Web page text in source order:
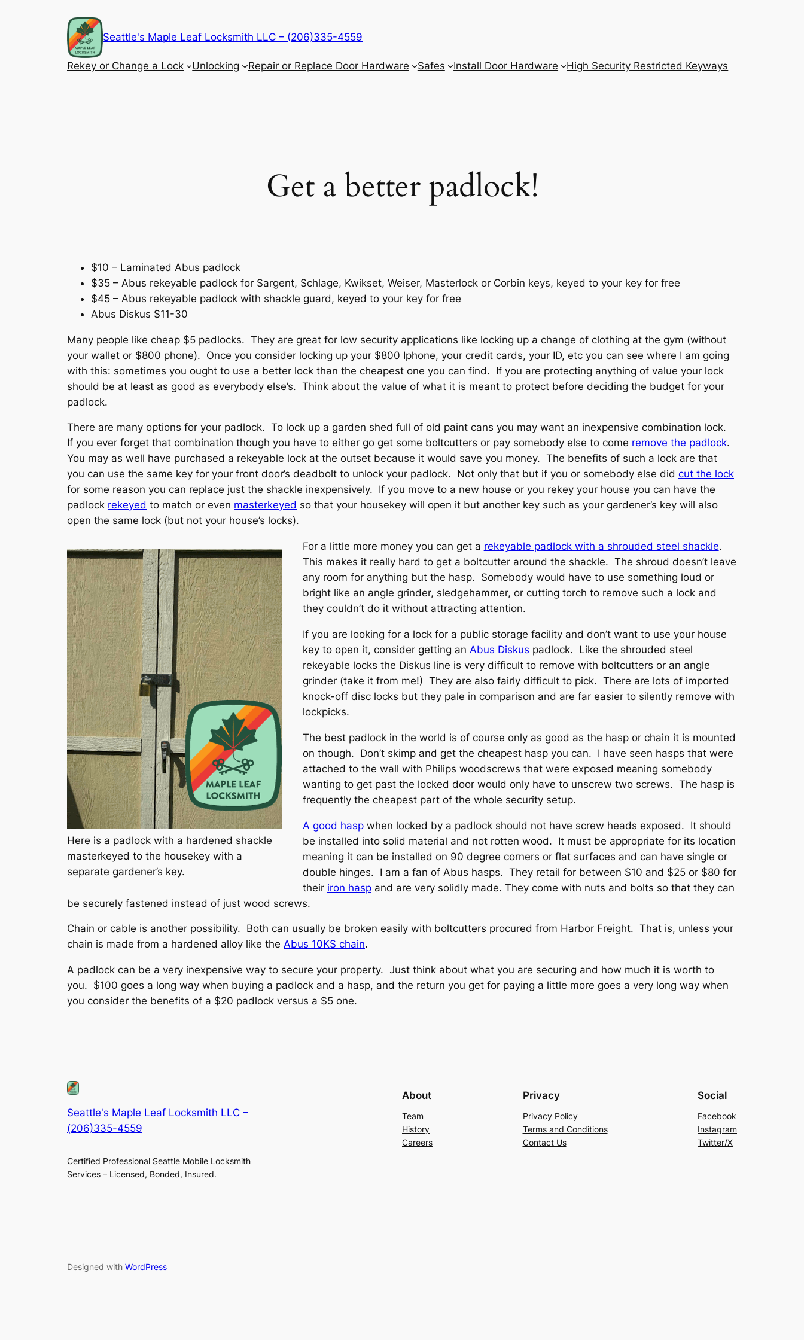
Seattle's Maple Leaf Locksmith LLC – (206)335-4559
Rekey or Change a Lock Unlocking Repair or Replace Door Hardware Safes Install Door Hardware High Security Restricted Keyways
Get a better padlock!
$10 – Laminated Abus padlock
$35 – Abus rekeyable padlock for Sargent, Schlage, Kwikset, Weiser, Masterlock or Corbin keys, keyed to your key for free
$45 – Abus rekeyable padlock with shackle guard, keyed to your key for free
Abus Diskus $11-30
Many people like cheap $5 padlocks. They are great for low security applications like locking up a change of clothing at the gym (without
your wallet or $800 phone). Once you consider locking up your $800 Iphone, your credit cards, your ID, etc you can see where I am going
with this: sometimes you ought to use a better lock than the cheapest one you can find. If you are protecting anything of value your lock
should be at least as good as everybody else’s. Think about the value of what it is meant to protect before deciding the budget for your
padlock.
There are many options for your padlock. To lock up a garden shed full of old paint cans you may want an inexpensive combination lock.
If you ever forget that combination though you have to either go get some boltcutters or pay somebody else to come remove the padlock.
You may as well have purchased a rekeyable lock at the outset because it would save you money. The benefits of such a lock are that
you can use the same key for your front door’s deadbolt to unlock your padlock. Not only that but if you or somebody else did cut the lock
for some reason you can replace just the shackle inexpensively. If you move to a new house or you rekey your house you can have the
padlock rekeyed to match or even masterkeyed so that your housekey will open it but another key such as your gardener’s key will also
open the same lock (but not your house’s locks).
Here is a padlock with a hardened shackle
masterkeyed to the housekey with a
separate gardener’s key.
For a little more money you can get a rekeyable padlock with a shrouded steel shackle.
This makes it really hard to get a boltcutter around the shackle. The shroud doesn’t leave
any room for anything but the hasp. Somebody would have to use something loud or
bright like an angle grinder, sledgehammer, or cutting torch to remove such a lock and
they couldn’t do it without attracting attention.
If you are looking for a lock for a public storage facility and don’t want to use your house
key to open it, consider getting an Abus Diskus padlock. Like the shrouded steel
rekeyable locks the Diskus line is very difficult to remove with boltcutters or an angle
grinder (take it from me!) They are also fairly difficult to pick. There are lots of imported
knock-off disc locks but they pale in comparison and are far easier to silently remove with
lockpicks.
The best padlock in the world is of course only as good as the hasp or chain it is mounted
on though. Don’t skimp and get the cheapest hasp you can. I have seen hasps that were
attached to the wall with Philips woodscrews that were exposed meaning somebody
wanting to get past the locked door would only have to unscrew two screws. The hasp is
frequently the cheapest part of the whole security setup.
A good haspwhen locked by a padlock should not have screw heads exposed. It should
be installed into solid material and not rotten wood. It must be appropriate for its location
meaning it can be installed on 90 degree corners or flat surfaces and can have single or
double hinges. I am a fan of Abus hasps. They retail for between $10 and $25 or $80 for
their iron haspand are very solidly made. They come with nuts and bolts so that they can
be securely fastened instead of just wood screws.
Chain or cable is another possibility. Both can usually be broken easily with boltcutters procured from Harbor Freight. That is, unless your
chain is made from a hardened alloy like the Abus 10KS chain.
A padlock can be a very inexpensive way to secure your property. Just think about what you are securing and how much it is worth to
you. $100 goes a long way when buying a padlock and a hasp, and the return you get for paying a little more goes a very long way when
you consider the benefits of a $20 padlock versus a $5 one.
Seattle's Maple Leaf Locksmith LLC –
(206)335-4559
Certified Professional Seattle Mobile Locksmith
Services – Licensed, Bonded, Insured.
About
Team
History
Careers
Privacy
Privacy Policy
Terms and Conditions
Contact Us
Social
Facebook
Instagram
Twitter/X
Designed with WordPress